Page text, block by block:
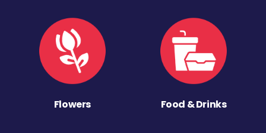
Flowers Food & Drinks